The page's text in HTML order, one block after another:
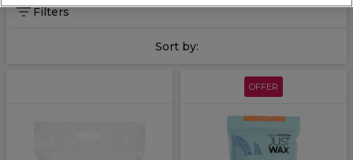
Filters
Sort by:
OFFER